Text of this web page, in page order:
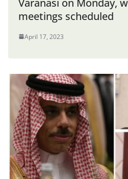
meetings scheduled
April 17, 2023